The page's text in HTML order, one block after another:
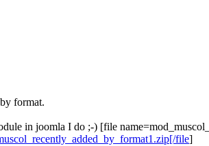
format.
in joomla I do ;-) [file
file]